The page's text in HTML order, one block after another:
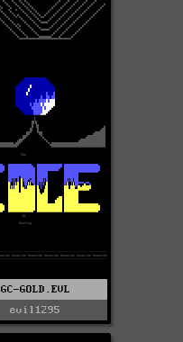
GC-GOLD.EVL
evil1295